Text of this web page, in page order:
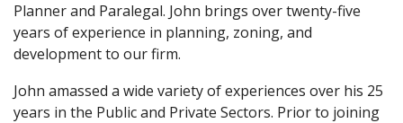
Planner and Paralegal. John brings over twenty-five
years of experience in planning, zoning, and
development to our firm.
John amassed a wide variety of experiences over his 25
years in the Public and Private Sectors. Prior to joining